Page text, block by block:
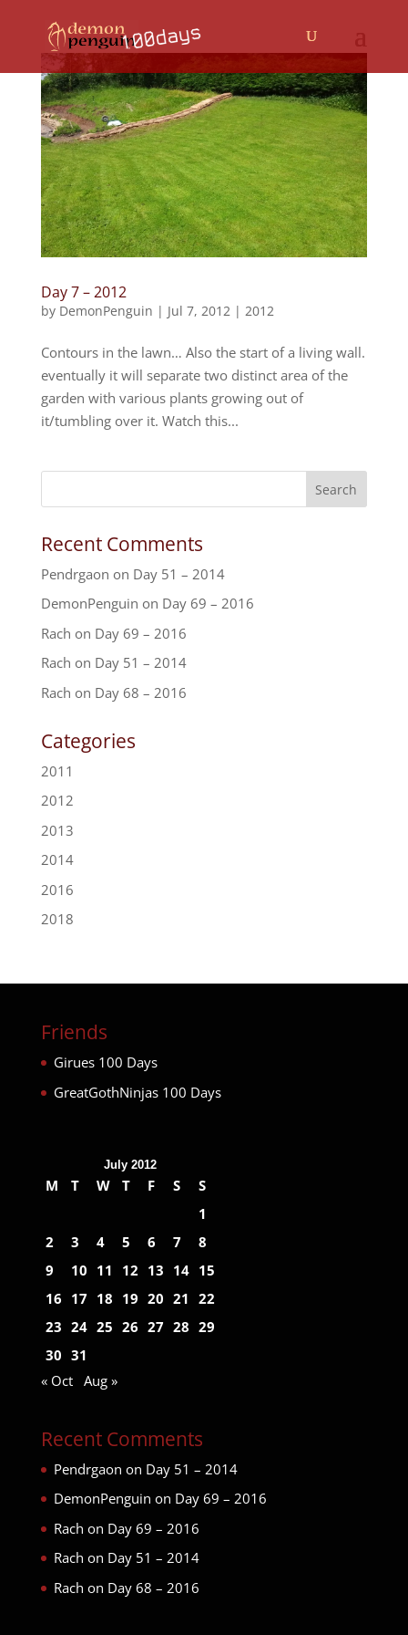
Day 7 – 2012
by DemonPenguin | Jul 7, 2012| 2012
Contours in the lawn… Also the start of a living wall.
eventually it will separate two distinct area of the
garden with various plants growing out of
it/tumbling over it. Watch this...
Recent Comments
Pendrgaon on Day 51 – 2014
DemonPenguin on Day 69 – 2016
Rach on Day 69 – 2016
Rach on Day 51 – 2014
Rach on Day 68 – 2016
Categories
2011
2012
2013
2014
2016
2018
Friends
Girues 100 Days
GreatGothNinjas 100 Days
July 2012
M T W T F S
S
1
2
3 4 5 6 7
8
9
10 11 12 13 14 15
16 17 18 19 20 21 22
23 24 25 26 27 28 29
30 31
« Oct
Aug »
Recent Comments
Pendrgaon on Day 51 – 2014
DemonPenguin on Day 69 – 2016
Rach on Day 69 – 2016
Rach on Day 51 – 2014
Rach on Day 68 – 2016